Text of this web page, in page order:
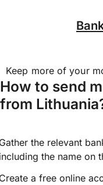
Keep more of your
How to send
from
the relevant
the name on
a free online